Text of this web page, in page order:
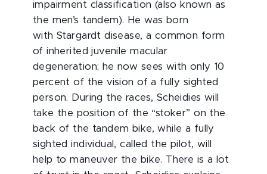
impairment classification (also known as
the men’s tandem). He was born
with Stargardt disease, a common form
of inherited juvenile macular
degeneration; he now sees with only 10
percent of the vision of a fully sighted
person. During the races, Scheidies will
take the position of the “stoker” on the
back of the tandem bike, while a fully
sighted individual, called the pilot, will
help to maneuver the bike. There is a lot